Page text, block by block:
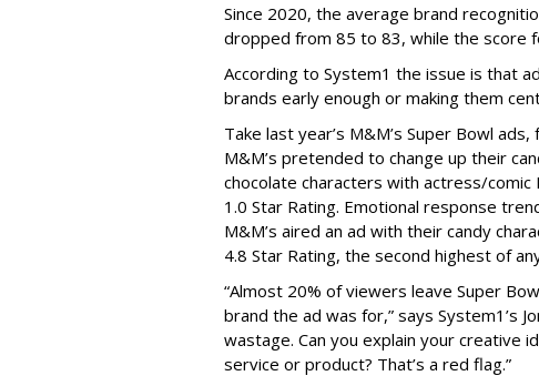
Since 2020, the average brand
dropped from 85 to 83, while the score
According to System1 the issue is that a
brands early enough or making them
Take last year’s M&M’s Super Bowl
M&M’s pretended to change up their
chocolate characters with actress/comic
1.0 Star Rating. Emotional response
M&M’s aired an ad with their candy
4.8 Star Rating, the second highest of
“Almost 20% of viewers leave Super
brand the ad was for,” says System1’s
wastage. Can you explain your creative
service or product? That’s a red flag.”